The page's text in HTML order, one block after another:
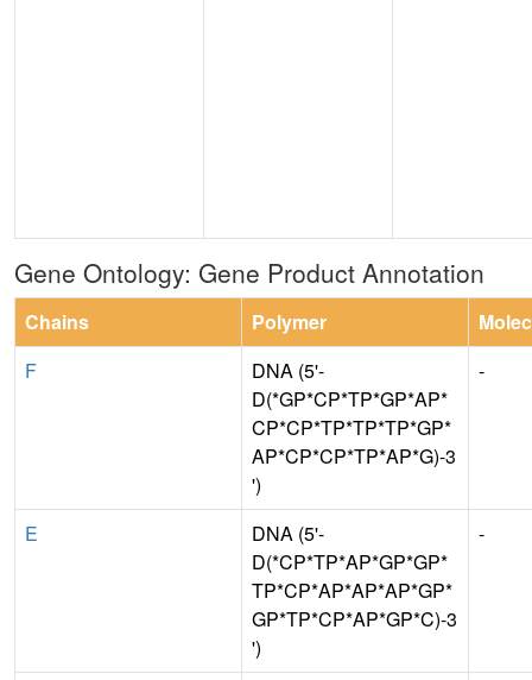
Gene Ontology: Gene Product Annotation
Chains Polymer
F
DNA (5'-
D(*GP*CP*TP*GP*AP*
CP*CP*TP*TP*TP*GP*
AP*CP*CP*TP*AP*G)-3
')
-
E
DNA (5'-
D(*CP*TP*AP*GP*GP*
TP*CP*AP*AP*AP*GP*
GP*TP*CP*AP*GP*C)-3
')
-